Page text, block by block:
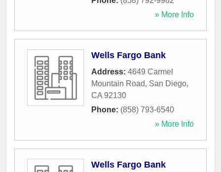
» More Info
Wells Fargo Bank
Address: 4649 Carmel
Mountain Road, San Diego,
CA 92130
Phone: (858) 793-6540
» More Info
Wells Fargo Bank